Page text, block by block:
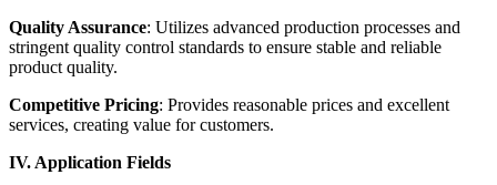
Quality Assurance: Utilizes advanced production processes and
stringent quality control standards to ensure stable and reliable
product quality.
Competitive Pricing: Provides reasonable prices and excellent
services, creating value for customers.
IV. Application Fields